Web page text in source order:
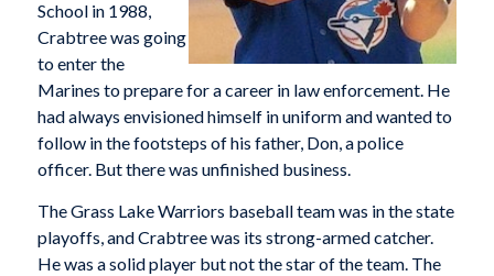
School in 1988,
Crabtree was going
to enter the
Marines to prepare for a career in law enforcement. He
had always envisioned himself in uniform and wanted to
follow in the footsteps of his father, Don, a police
officer. But there was unfinished business.
The Grass Lake Warriors baseball team was in the state
playoffs, and Crabtree was its strong-armed catcher.
He was a solid player but not the star of the team. The